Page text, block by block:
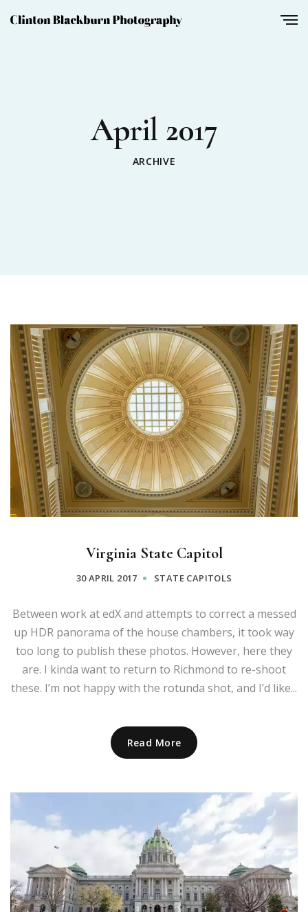
April 2017
ARCHIVE
Virginia State Capitol
30 APRIL 2017 STATE CAPITOLS
Between work at edX and attempts to correct a messed
up HDR panorama of the house chambers, it took way
too long to publish these photos. However, here they
are. I kinda want to return to Richmond to re-shoot
these. I’m not happy with the rotunda shot, and I’d like...
Read More